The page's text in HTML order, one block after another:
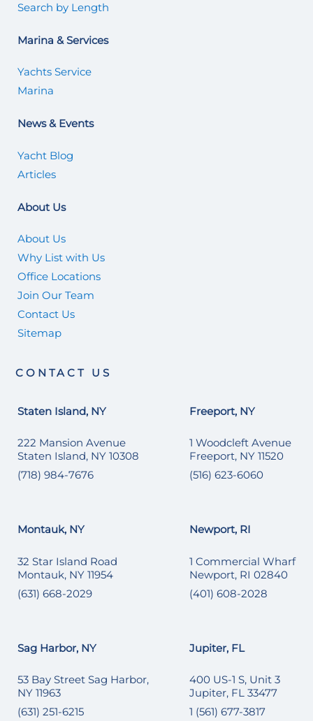
Search by Length
Marina & Services
Yachts Service
Marina
News & Events
Yacht Blog
Articles
About Us
About Us
Why List with Us
Office Locations
Join Our Team
Contact Us
Sitemap
CONTACT US
Staten Island, NY
222 Mansion Avenue
Staten Island, NY 10308
(718) 984-7676
Freeport, NY
1 Woodcleft Avenue
Freeport, NY 11520
(516) 623-6060
Montauk, NY
32 Star Island Road
Montauk, NY 11954
(631) 668-2029
Newport, RI
1 Commercial Wharf
Newport, RI 02840
(401) 608-2028
Sag Harbor, NY
53 Bay Street Sag Harbor,
NY 11963
(631) 251-6215
Jupiter, FL
400 US-1 S, Unit 3
Jupiter, FL 33477
1 (561) 677-3817